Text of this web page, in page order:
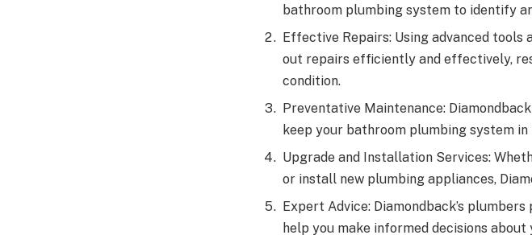
bathroom plumbing system to identify
Effective Repairs: Using advanced tools
out repairs efficiently and effectively,
condition.
Preventative Maintenance:
keep your bathroom plumbing system
Upgrade and Installation Services:
or install new plumbing appliances,
Expert Advice: Diamondback’s
help you make informed decisions